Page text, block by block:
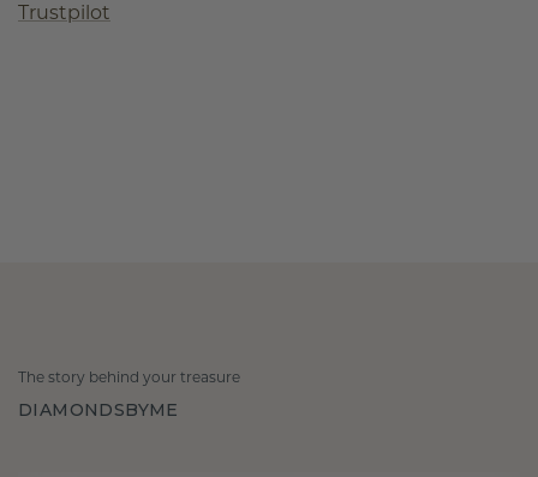
Trustpilot
The story behind your treasure
DIAMONDSBYME